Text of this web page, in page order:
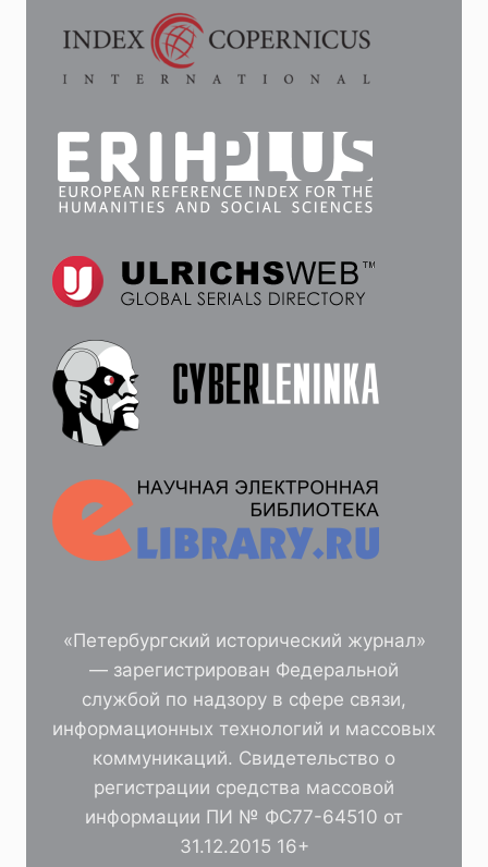
«Петербургский исторический журнал»
— зарегистрирован Федеральной
службой по надзору в сфере связи,
информационных технологий и массовых
коммуникаций. Свидетельство о
регистрации средства массовой
информации ПИ № ФС77-64510 от
31.12.2015 16+